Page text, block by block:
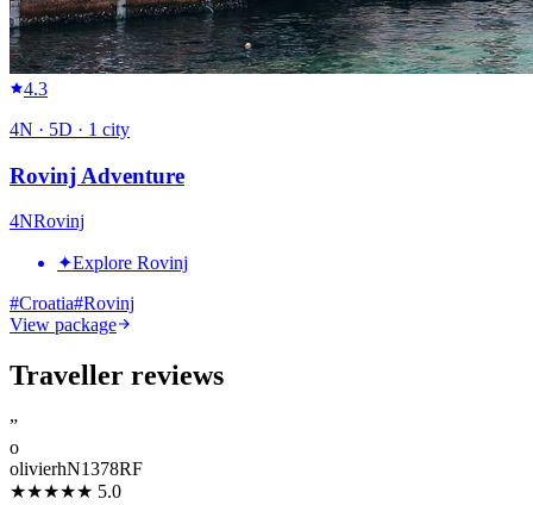
4.3
4N · 5D · 1 city
Rovinj Adventure
4NRovinj
✦Explore Rovinj
#Croatia#Rovinj
View package
Traveller reviews
”
o
olivierhN1378RF
★★★★★ 5.0